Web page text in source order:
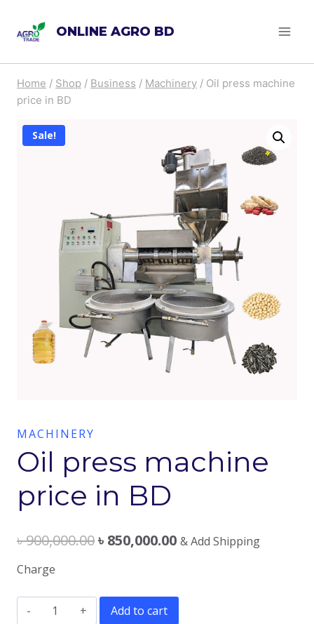
ONLINE AGRO BD
Home / Shop / Business / Machinery / Oil press machine
price in BD
Sale!
MACHINERY
Oil press machine
price in BD
৳900,000.00৳ 850,000.00 & Add Shipping
Charge
Oil
Add to cart